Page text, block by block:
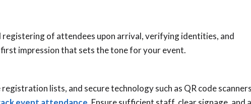
registering of attendees upon arrival, verifying identities, and
first impression that sets the tone for your event.
lists, and secure technology such as QR code